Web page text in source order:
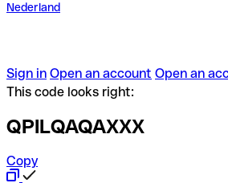
Nederland
Sign in Open an account Open an
This code looks right:
QPILQAQAXXX
Copy